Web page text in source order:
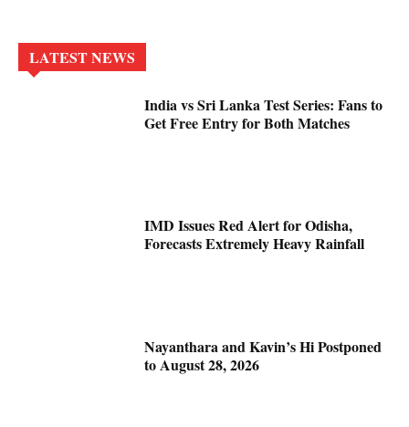
LATEST NEWS
India vs Sri Lanka Test Series: Fans to
Get Free Entry for Both Matches
IMD Issues Red Alert for Odisha,
Forecasts Extremely Heavy Rainfall
Nayanthara and Kavin’s Hi Postponed
to August 28, 2026